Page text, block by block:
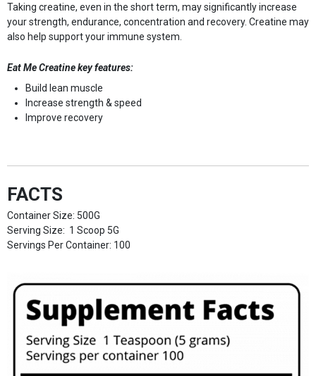
Taking creatine, even in the short term, may significantly increase
your strength, endurance, concentration and recovery. Creatine may
also help support your immune system.
Eat Me Creatine key features:
Build lean muscle
Increase strength & speed
Improve recovery
FACTS
Container Size: 500G
Serving Size: 1 Scoop 5G
Servings Per Container: 100